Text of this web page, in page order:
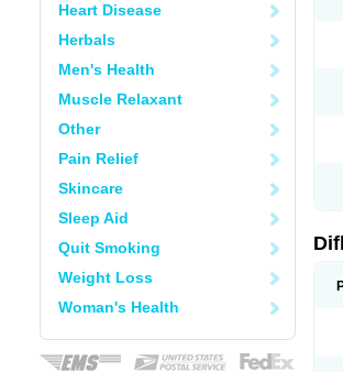
Heart Disease
Herbals
Men's Health
Muscle Relaxant
Other
Pain Relief
Skincare
Sleep Aid
Quit Smoking
Weight Loss
Woman's Health